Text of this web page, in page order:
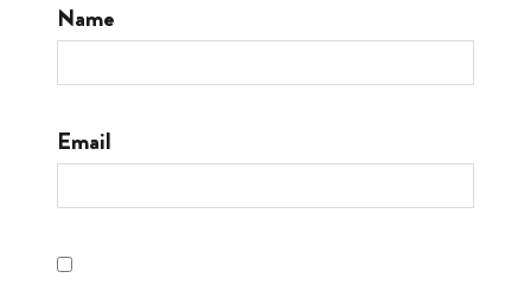
Name
Email